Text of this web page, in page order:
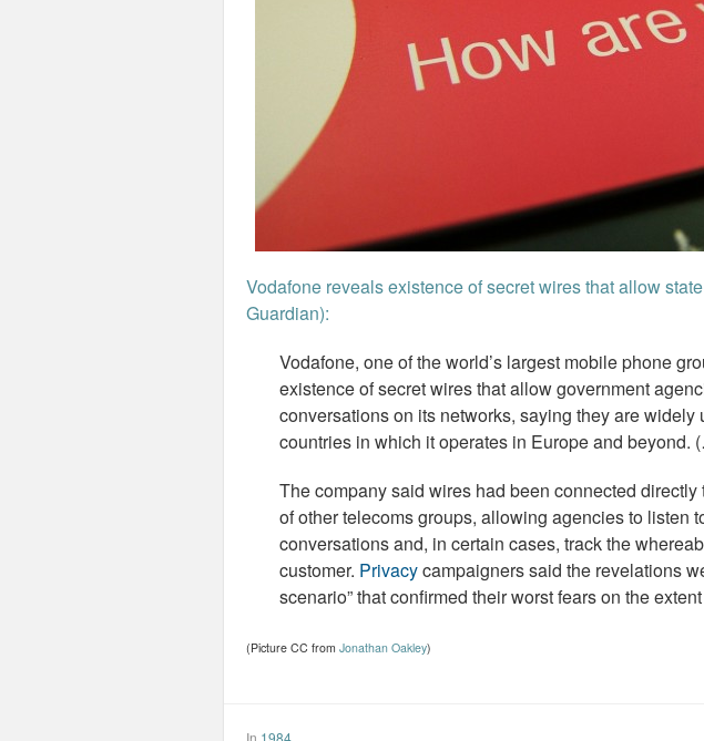
Vodafone reveals existence of secret wires that allow
Guardian):
Vodafone, one of the world’s largest mobile phone
existence of secret wires that allow government
conversations on its networks, saying they are widely
countries in which it operates in Europe and beyond.
The company said wires had been connected
of other telecoms groups, allowing agencies to listen
conversations and, in certain cases, track the
customer. Privacycampaigners said the revelations
scenario” that confirmed their worst fears on the
(Picture CC from Jonathan Oakley)
In 1984